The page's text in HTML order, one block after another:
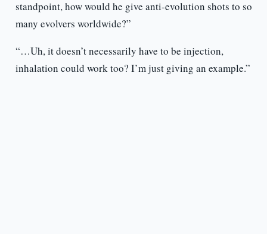
standpoint, how would he give anti-evolution shots to so
many evolvers worldwide?”
“…Uh, it doesn’t necessarily have to be injection,
inhalation could work too? I’m just giving an example.”